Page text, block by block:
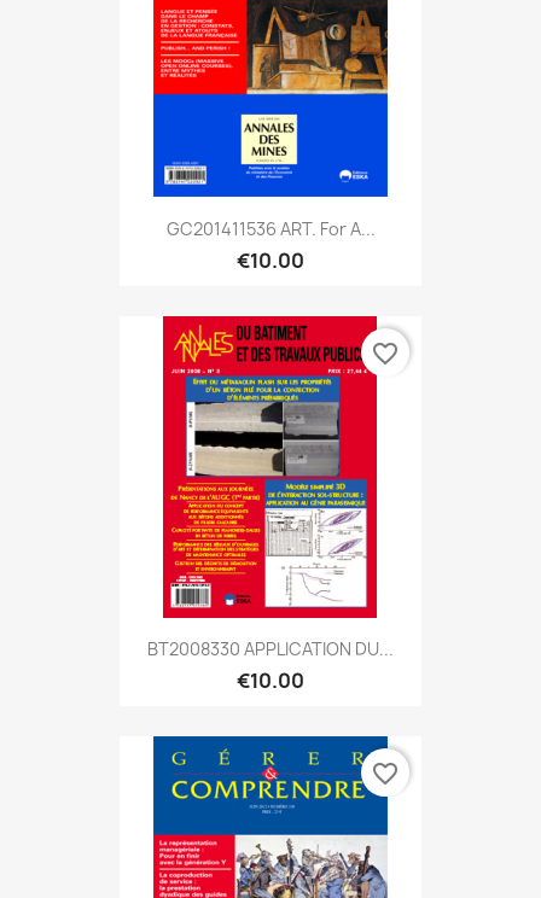
GC201411536 ART. For A...
€10.00
BT2008330 APPLICATION DU...
€10.00
favorite_border
favorite_border